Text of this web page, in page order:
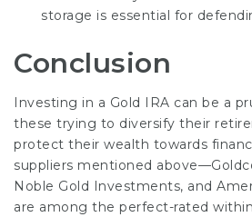
storage is essential for
Conclusion
Investing in a Gold IRA can be a
these trying to diversify their
protect their wealth towards
suppliers mentioned
Noble Gold Investments, and
are among the perfect-rated